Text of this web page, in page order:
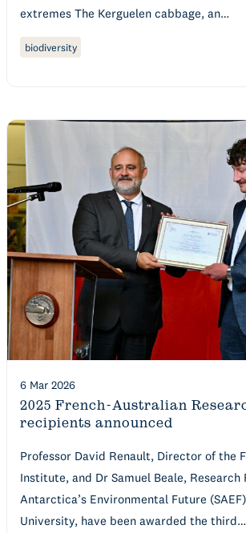
extremes The Kerguelen cabbage, an…
biodiversity
6 Mar 2026
2025 French-Australian
recipients announced
Professor David Renault, Director of the
Institute, and Dr Samuel Beale, Research
Antarctica’s Environmental Future
University, have been awarded the third…